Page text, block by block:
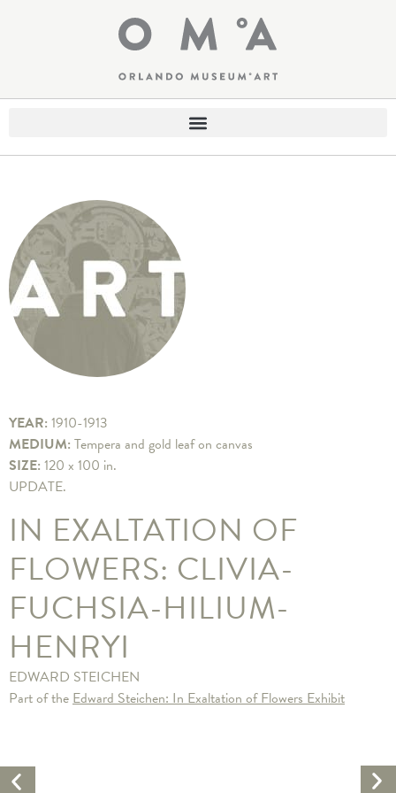
YEAR: 1910-1913
MEDIUM: Tempera and gold leaf on canvas
SIZE: 120 x 100 in.
​UPDATE.
IN EXALTATION OF
FLOWERS: CLIVIA-
FUCHSIA-HILIUM-
HENRYI
EDWARD STEICHEN
Part of the Edward Steichen: In Exaltation of Flowers Exhibit
Previous